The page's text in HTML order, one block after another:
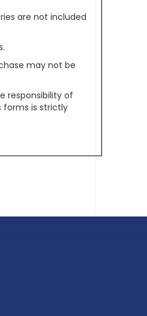
are not included
may not be
responsibility of
forms is strictly